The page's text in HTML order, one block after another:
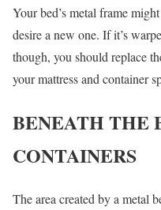
Your bed’s metal frame
desire a new one. If it’s
though, you should replace
your mattress and container
BENEATH THE
CONTAINERS
The area created by a metal